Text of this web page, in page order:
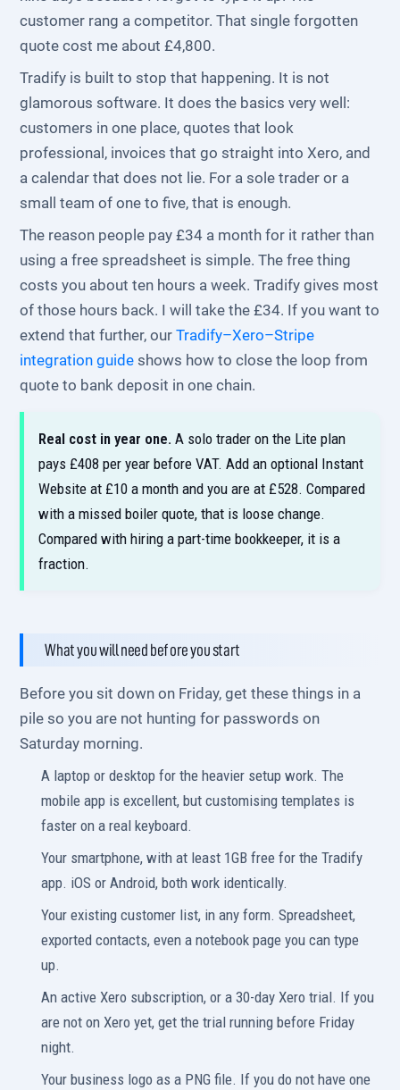
customer rang a competitor. That single forgotten
quote cost me about £4,800.
Tradify is built to stop that happening. It is not
glamorous software. It does the basics very well:
customers in one place, quotes that look
professional, invoices that go straight into Xero, and
a calendar that does not lie. For a sole trader or a
small team of one to five, that is enough.
The reason people pay £34 a month for it rather than
using a free spreadsheet is simple. The free thing
costs you about ten hours a week. Tradify gives most
of those hours back. I will take the £34. If you want to
extend that further, ourTradify–Xero–Stripe
integration guide shows how to close the loop from
quote to bank deposit in one chain.
Real cost in year one. A solo trader on the Lite plan
pays £408 per year before VAT. Add an optional Instant
Website at £10 a month and you are at £528. Compared
with a missed boiler quote, that is loose change.
Compared with hiring a part-time bookkeeper, it is a
fraction.
What you will need before you start
Before you sit down on Friday, get these things in a
pile so you are not hunting for passwords on
Saturday morning.
A laptop or desktop for the heavier setup work. The
mobile app is excellent, but customising templates is
faster on a real keyboard.
Your smartphone, with at least 1GB free for the Tradify
app. iOS or Android, both work identically.
Your existing customer list, in any form. Spreadsheet,
exported contacts, even a notebook page you can type
up.
An active Xero subscription, or a 30-day Xero trial. If you
are not on Xero yet, get the trial running before Friday
night.
Your business logo as a PNG file. If you do not have one